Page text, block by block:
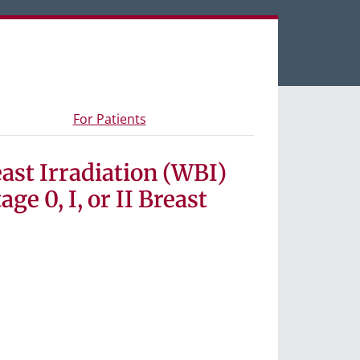
tabs.
and materialsFor Patients- Information for study participants
Irradiation (WBI)
0, I, or II Breast